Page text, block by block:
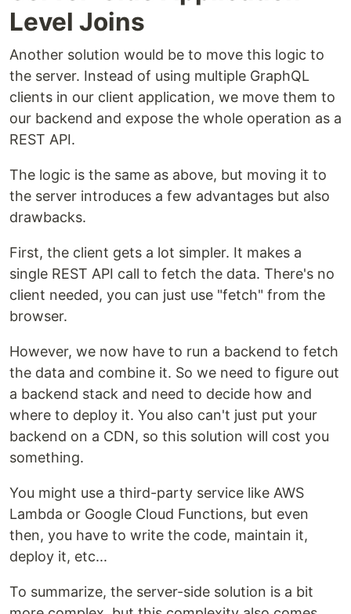
Level Joins
Another solution would be to move this logic to
the server. Instead of using multiple GraphQL
clients in our client application, we move them to
our backend and expose the whole operation as a
REST API.
The logic is the same as above, but moving it to
the server introduces a few advantages but also
drawbacks.
First, the client gets a lot simpler. It makes a
single REST API call to fetch the data. There's no
client needed, you can just use "fetch" from the
browser.
However, we now have to run a backend to fetch
the data and combine it. So we need to figure out
a backend stack and need to decide how and
where to deploy it. You also can't just put your
backend on a CDN, so this solution will cost you
something.
You might use a third-party service like AWS
Lambda or Google Cloud Functions, but even
then, you have to write the code, maintain it,
deploy it, etc...
To summarize, the server-side solution is a bit